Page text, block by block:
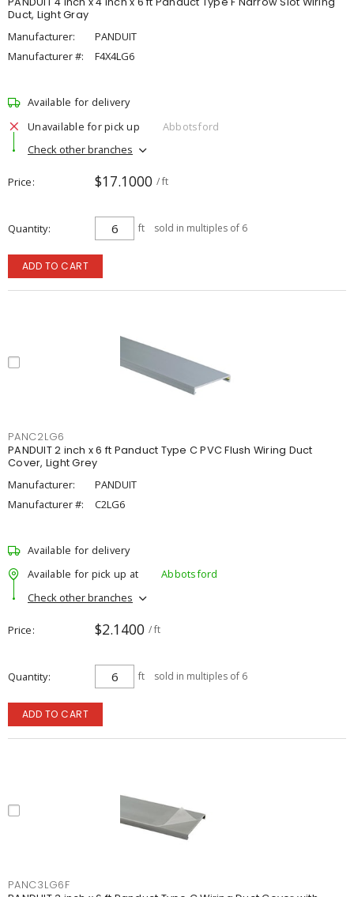
Duct, Light Gray
Manufacturer:
PANDUIT
Manufacturer #:
F4X4LG6
Available for delivery
Unavailable for pick up
Abbotsford
Check other branches
Price $17.1000 / ft
Quantity ft sold in multiples of 6
ADD TO CART
PANC2LG6
PANDUIT 2 inch x 6 ft Panduct Type C PVC Flush Wiring Duct
Cover, Light Grey
Manufacturer:
PANDUIT
Manufacturer #:
C2LG6
Available for delivery
Available for pick up at
Abbotsford
Check other branches
Price $2.1400 / ft
Quantity ft sold in multiples of 6
ADD TO CART
PANC3LG6F